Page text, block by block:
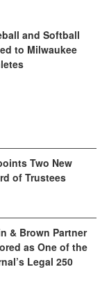
and Softball
to Milwaukee
Two New
of Trustees
& Brown Partner
as One of the
Legal 250